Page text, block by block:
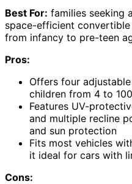
Best For: families seeking
space-efficient
from infancy to pre-teen
Pros:
Offers four
children from 4 to
Features UV-
and multiple recline
and sun protection
Fits most vehicles
it ideal for cars with
Cons: